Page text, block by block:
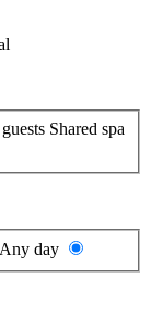
Shared spa
Any day